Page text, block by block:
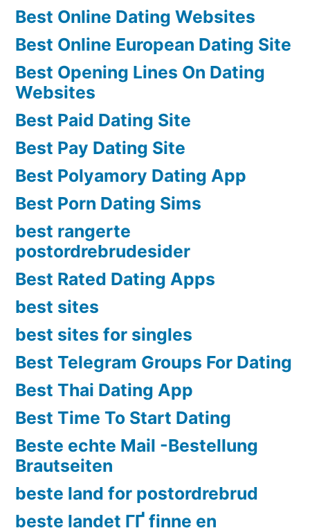
Best Online Dating Websites
Best Online European Dating Site
Best Opening Lines On Dating
Websites
Best Paid Dating Site
Best Pay Dating Site
Best Polyamory Dating App
Best Porn Dating Sims
best rangerte
postordrebrudesider
Best Rated Dating Apps
best sites
best sites for singles
Best Telegram Groups For Dating
Best Thai Dating App
Best Time To Start Dating
Beste echte Mail -Bestellung
Brautseiten
beste land for postordrebrud
beste landet ГҐ finne en